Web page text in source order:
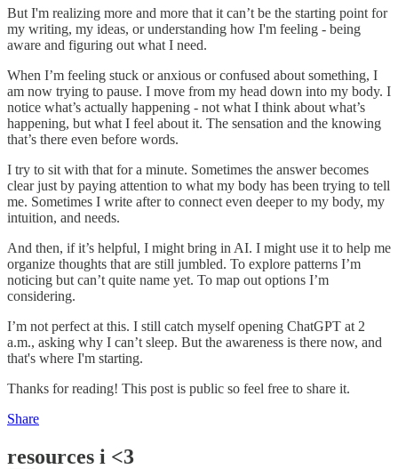
But I'm realizing more and more that it can’t be the starting point for
my writing, my ideas, or understanding how I'm feeling - being
aware and figuring out what I need.
When I’m feeling stuck or anxious or confused about something, I
am now trying to pause. I move from my head down into my body. I
notice what’s actually happening - not what I think about what’s
happening, but what I feel about it. The sensation and the knowing
that’s there even before words.
I try to sit with that for a minute. Sometimes the answer becomes
clear just by paying attention to what my body has been trying to tell
me. Sometimes I write after to connect even deeper to my body, my
intuition, and needs.
And then, if it’s helpful, I might bring in AI. I might use it to help me
organize thoughts that are still jumbled. To explore patterns I’m
noticing but can’t quite name yet. To map out options I’m
considering.
I’m not perfect at this. I still catch myself opening ChatGPT at 2
a.m., asking why I can’t sleep. But the awareness is there now, and
that's where I'm starting.
Thanks for reading! This post is public so feel free to share it.
Share
resources i <3